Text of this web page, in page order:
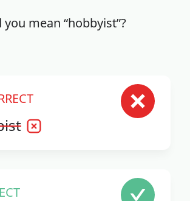
you mean “hobbyist”?